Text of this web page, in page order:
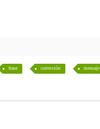
frase corrección mensaje